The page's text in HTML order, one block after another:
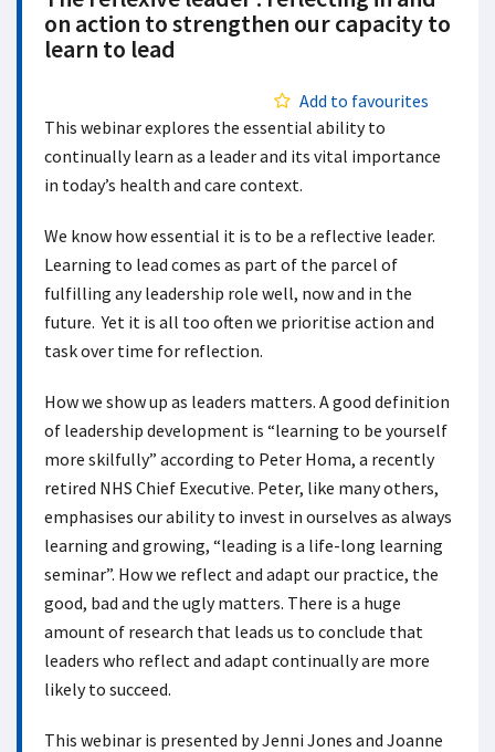
on action to strengthen our capacity to
learn to lead
Add to favourites
This webinar explores the essential ability to
continually learn as a leader and its vital importance
in today’s health and care context.
We know how essential it is to be a reflective leader.
Learning to lead comes as part of the parcel of
fulfilling any leadership role well, now and in the
future. Yet it is all too often we prioritise action and
task over time for reflection.
How we show up as leaders matters. A good definition
of leadership development is “learning to be yourself
more skilfully” according to Peter Homa, a recently
retired NHS Chief Executive. Peter, like many others,
emphasises our ability to invest in ourselves as always
learning and growing, “leading is a life-long learning
seminar”. How we reflect and adapt our practice, the
good, bad and the ugly matters. There is a huge
amount of research that leads us to conclude that
leaders who reflect and adapt continually are more
likely to succeed.
This webinar is presented by Jenni Jones and Joanne